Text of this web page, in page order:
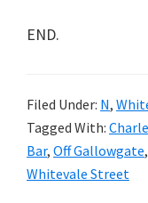
END.
Filed Under: N,
Tagged With:
Bar, Off Gallowgate,
Whitevale Street